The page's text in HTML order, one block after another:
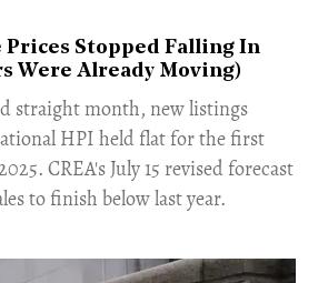
Prices Stopped Falling In
Were Already Moving)
straight month, new listings
HPI held flat for the first
CREA's July 15 revised forecast
to finish below last year.